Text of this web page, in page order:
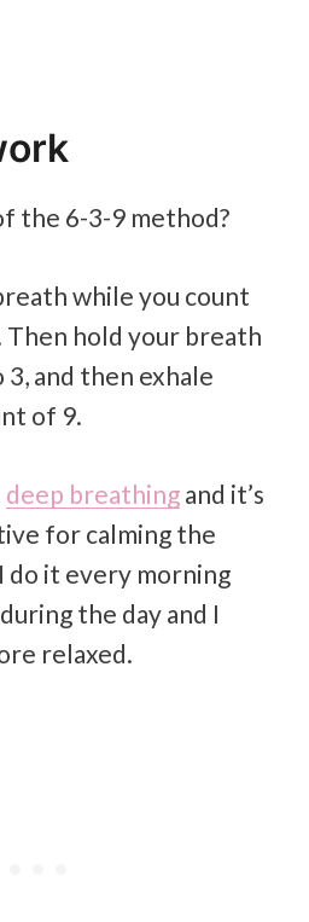
the 6-3-9 method?
while you count
Then hold your breath
and then exhale
of 9.
deep breathingand it’s
for calming the
do it every morning
the day and I
relaxed.